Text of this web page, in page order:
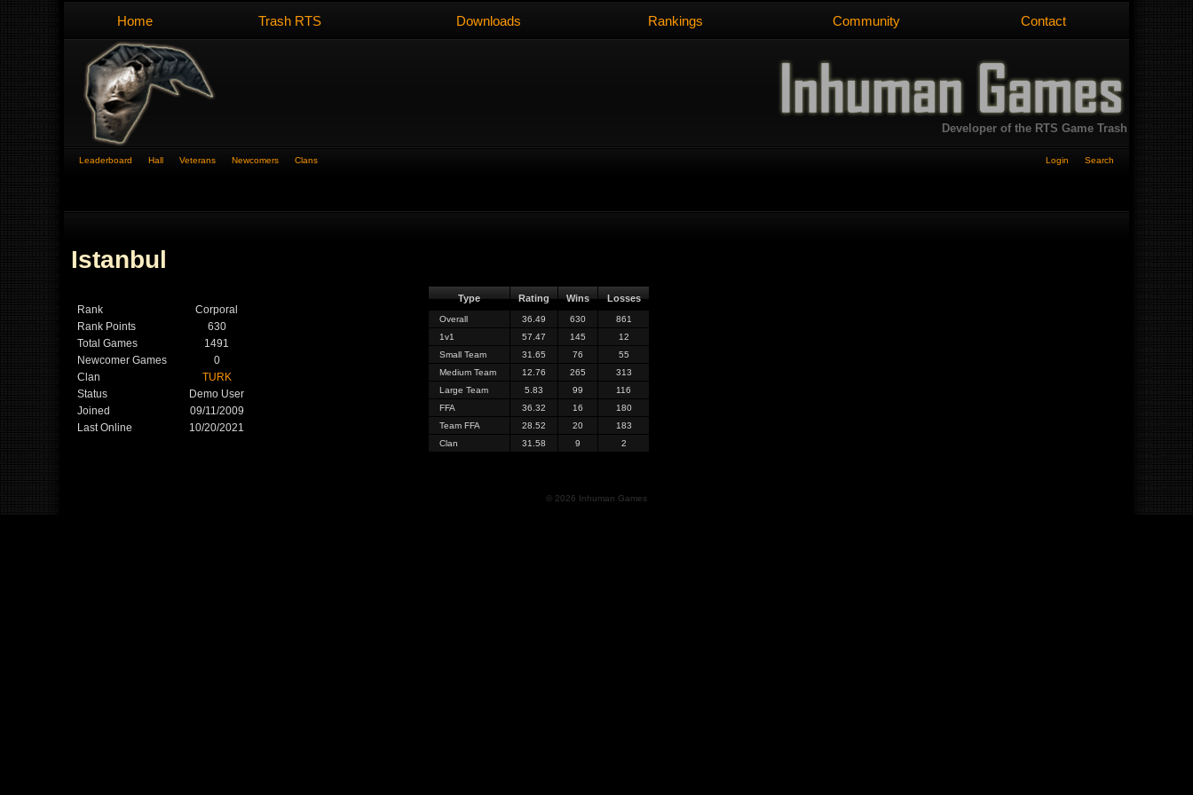
Home Trash RTS Downloads Rankings Community Contact
Developer of the RTS Game Trash
Leaderboard Hall Veterans Newcomers Clans Login Search
Istanbul
Rank
Corporal
Rank Points
630
Total Games
1491
Newcomer Games
0
Clan
TURK
Status
Demo User
Joined
09/11/2009
Last Online
10/20/2021
Type Rating Wins Losses
Overall 36.49 630
861
1v1
57.47 145
12
Small Team
31.65 76
55
Medium Team
12.76 265
313
Large Team
5.83 99
116
FFA
36.32 16
180
Team FFA
28.52 20
183
Clan
31.58 9 2
© 2026 Inhuman Games